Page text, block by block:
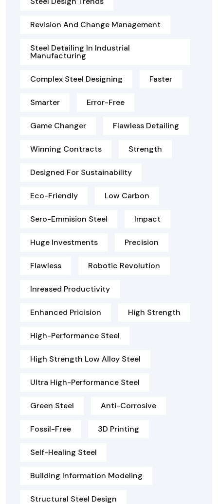
Revision And Change Management
Steel Detailing In Industrial
Manufacturing
Complex Steel Designing Faster
Smarter Error-Free
Game Changer Flawless Detailing
Winning Contracts Strength
Designed For Sustainability
Eco-Friendly Low Carbon
Sero-Emmision Steel Impact
Huge Investments Precision
Flawless Robotic Revolution
Inreased Productivity
Enhanced Pricision High Strength
High-Performance Steel
High Strength Low Alloy Steel
Ultra High-Performance Steel
Green Steel Anti-Corrosive
Fossil-Free 3D Printing
Self-Healing Steel
Building Information Modeling
Structural Steel Design